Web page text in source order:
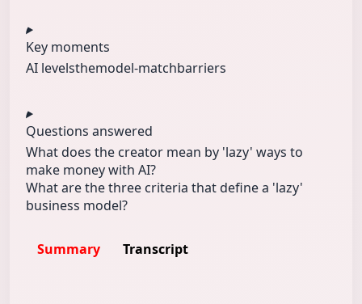
Key moments
AI levelsthemodel-matchbarriers
Questions answered
What does the creator mean by 'lazy' ways to
make money with AI?
What are the three criteria that define a 'lazy'
business model?
Summary Transcript